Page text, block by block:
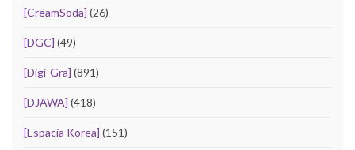
[CreamSoda] (26)
[DGC] (49)
[Digi-Gra] (891)
[DJAWA] (418)
[Espacia Korea] (151)